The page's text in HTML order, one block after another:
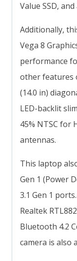
Value SSD,
Additionally,
Vega 8
performance
other features
(14.0 in)
LED-backlit
45% NTSC for
antennas.
This laptop
Gen 1 (Power
3.1 Gen 1
Realtek
Bluetooth 4.2
camera is also